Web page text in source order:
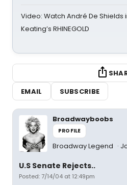
Video: Watch André De Shields
Keating’s RHINEGOLD
EMAIL
SUBSCRIBE
Broadwayboobs
PROFILE
Broadway Legend
U.S Senate Rejects..
Posted: 7/14/04 at 12:49pm